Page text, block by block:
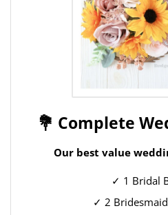
💐 Complete
Our best value
✓ 1 Bridal
✓ 2